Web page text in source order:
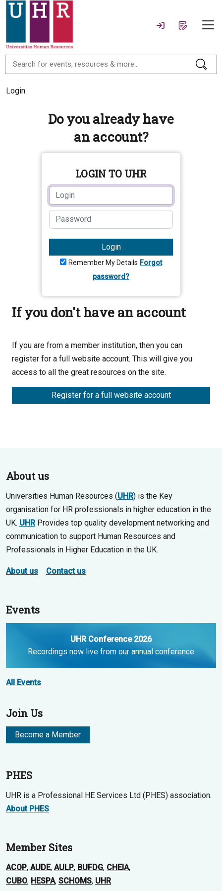
Login
Do you already have
an account?
LOGIN TO UHR
Login
Remember My Details Forgot
password?
If you don't have an account
If you are from a member institution, then you can
register for a full website account. This will give you
access to all the great resources on the site.
Register for a full website account
About us
Universities Human Resources (UHR) is the Key
organisation for HR professionals in higher education in the
UK. UHRProvides top quality development networking and
communication to support Human Resources and
Professionals in Higher Education in the UK.
About us Contact us
Events
UHR Conference 2026
Recordings now live from our annual conference
All Events
Join Us
Become a Member
PHES
UHR is a Professional HE Services Ltd (PHES) association.
About PHES
Member Sites
ACOP, AUDE, AULP, BUFDG, CHEIA,
CUBO, HESPA, SCHOMS, UHR